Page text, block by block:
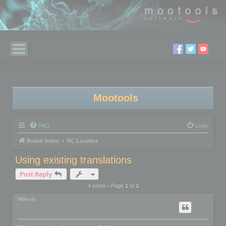
Mootools
FAQ Login
Board index RC Localize
Using existing translations
Post Reply
4 posts • Page 1of 1
MBlank